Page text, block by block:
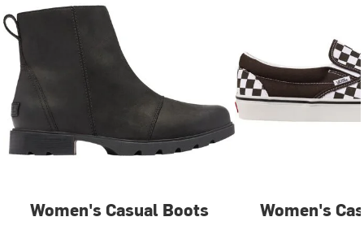
Women's Casual Boots Women's